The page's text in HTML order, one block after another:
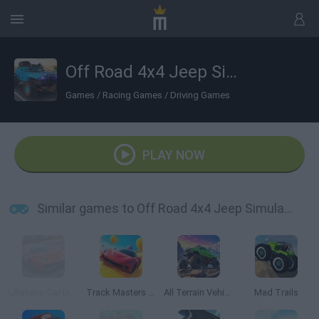
Off Road 4x4 Jeep Simulator
Games / Racing Games / Driving Games
PLAY NOW
Similar games to Off Road 4x4 Jeep Simulator
Track Masters 3D All Terrain Vehicle: Off Road Racing Mad Trails